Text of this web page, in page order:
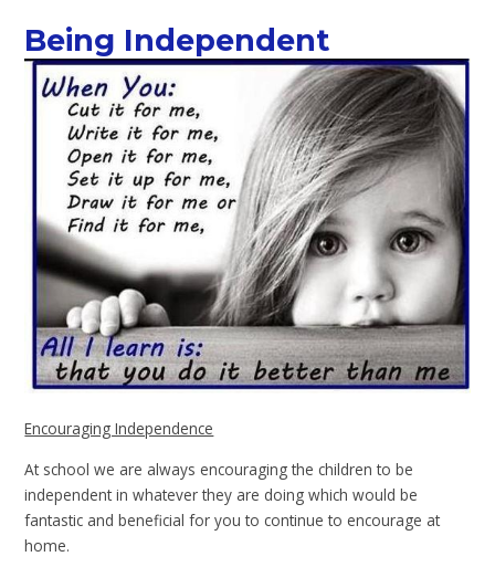
Being Independent
Encouraging Independence
At school we are always encouraging the children to be
independent in whatever they are doing which would be
fantastic and beneficial for you to continue to encourage at
home.